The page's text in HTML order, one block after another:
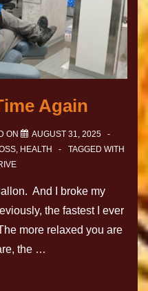
Again
ON
AUGUST 31, 2025
HEALTH
TAGGED WITH
And I broke my
the fastest I ever
more relaxed you are
the …